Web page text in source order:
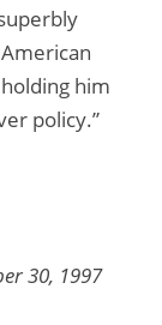
him
policy.”
30, 1997